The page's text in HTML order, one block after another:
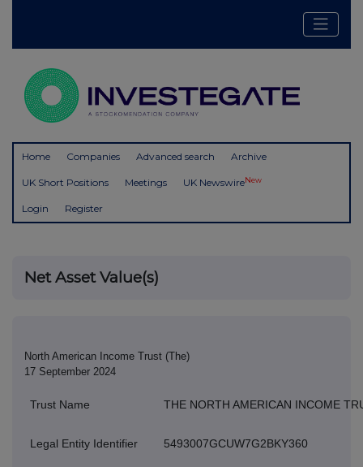
Home Companies Advanced search Archive
UK Short Positions Meetings UK NewswireNew
Login Register
Net Asset Value(s)
North American Income Trust (The)
17 September 2024
Trust Name THE NORTH AMERICAN INCOME
Legal Entity Identifier 5493007GCUW7G2BKY360